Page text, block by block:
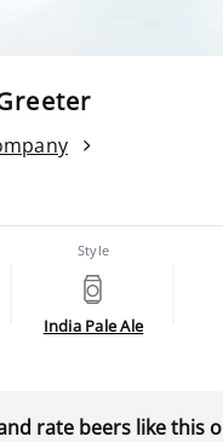
Style
India Pale Ale
rate beers like this